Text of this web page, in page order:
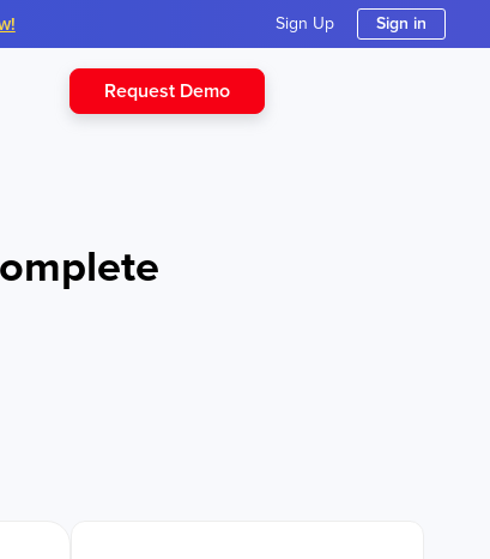
Sign Up Sign in
Request Demo